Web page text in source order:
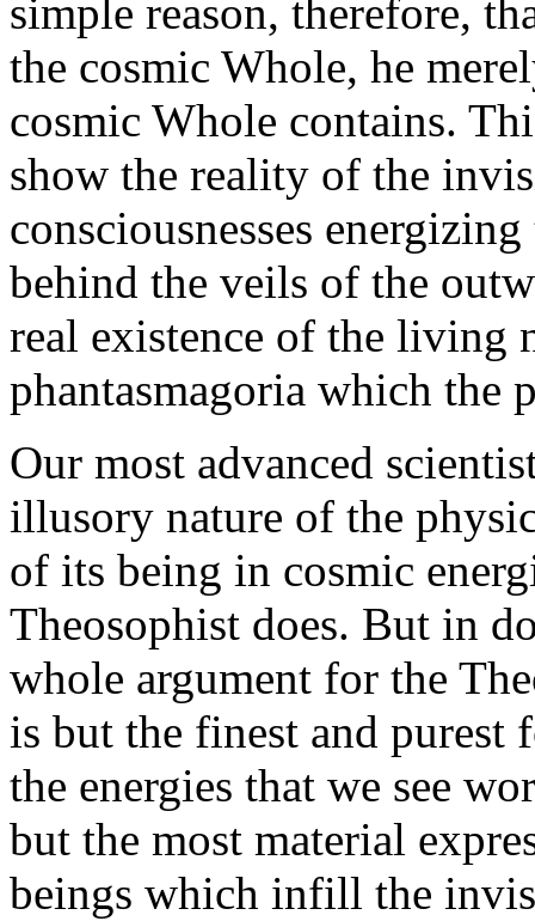
simple reason, therefore,
the cosmic Whole, he
cosmic Whole contains.
show the reality of the
consciousnesses
behind the veils of the
real existence of the living
phantasmagoria which the
Our most advanced
illusory nature of the
of its being in cosmic
Theosophist does. But in
whole argument for the
is but the finest and purest
the energies that we see
but the most material
beings which infill the